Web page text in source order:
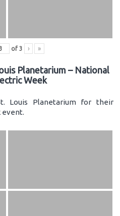
of 3 › »
Planetarium – National
Week
Louis Planetarium for their
event.